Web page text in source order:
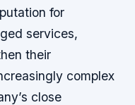
for
services,
their
complex
close